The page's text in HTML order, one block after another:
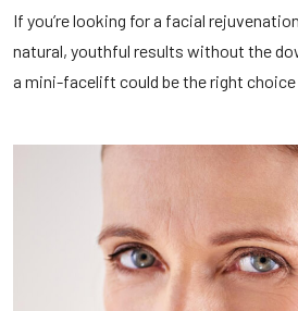
If you’re looking for a facial
natural, youthful results without the
a mini-facelift could be the right choice